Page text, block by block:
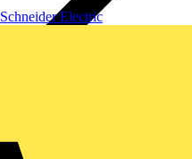
Schneider Electric